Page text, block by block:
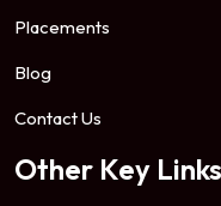
Placements
Blog
Contact Us
Other Key Links